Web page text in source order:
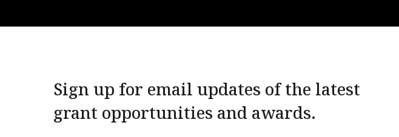
Sign up for email updates of the latest
grant opportunities and awards.